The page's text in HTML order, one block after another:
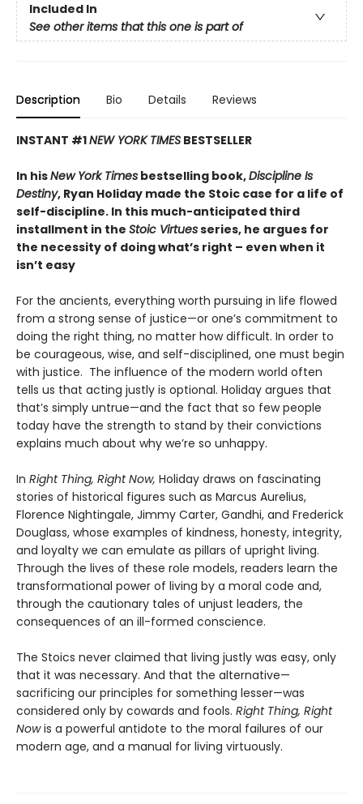
Included In
See other items that this one is part of
Description Bio Details Reviews
INSTANT #1NEW YORK TIMES BESTSELLER
In hisNew York Times bestselling book,Discipline Is
Destiny, Ryan Holiday made the Stoic case for a life of
self-discipline. In this much-anticipated third
installment in the Stoic Virtuesseries, he argues for
the necessity of doing what’s right – even when it
isn’t easy
For the ancients, everything worth pursuing in life flowed
from a strong sense of justice—or one’s commitment to
doing the right thing, no matter how difficult. In order to
be courageous, wise, and self-disciplined, one must begin
with justice. The influence of the modern world often
tells us that acting justly is optional. Holiday argues that
that’s simply untrue—and the fact that so few people
today have the strength to stand by their convictions
explains much about why we’re so unhappy.
In Right Thing, Right Now, Holiday draws on fascinating
stories of historical figures such as Marcus Aurelius,
Florence Nightingale, Jimmy Carter, Gandhi, and Frederick
Douglass, whose examples of kindness, honesty, integrity,
and loyalty we can emulate as pillars of upright living.
Through the lives of these role models, readers learn the
transformational power of living by a moral code and,
through the cautionary tales of unjust leaders, the
consequences of an ill-formed conscience.
The Stoics never claimed that living justly was easy, only
that it was necessary. And that the alternative—
sacrificing our principles for something lesser—was
considered only by cowards and fools. Right Thing, Right
Nowis a powerful antidote to the moral failures of our
modern age, and a manual for living virtuously.